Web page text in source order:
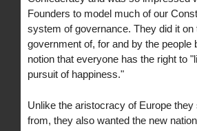
Founders to model much of our
system of governance. They did it on
government of, for and by the people
notion that everyone has the right to
pursuit of happiness."
Unlike the aristocracy of Europe they
from, they also wanted the new